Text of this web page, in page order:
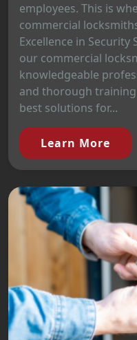
employees. This is
commercial
Excellence in
our commercial
knowledgeable
and thorough
best solutions for...
Learn More